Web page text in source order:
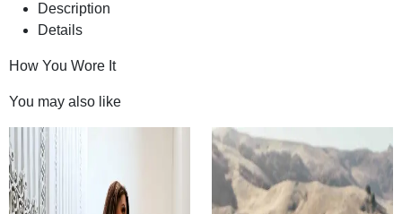
Description
Details
How You Wore It
You may also like